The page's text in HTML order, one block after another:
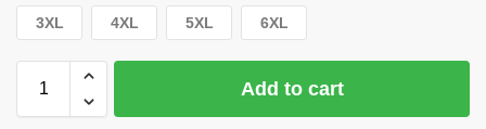
3XL 4XL 5XL 6XL
Add to cart